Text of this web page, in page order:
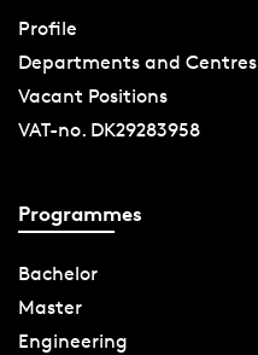
Profile
Departments and Centres
Vacant Positions
VAT-no. DK29283958
Programmes
Bachelor
Master
Engineering